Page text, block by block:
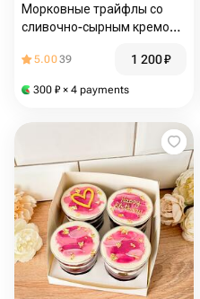
Морковные трайфлы со
сливочно-сырным кремом
5.0039 1 200₽
300 ₽ × 4 payments